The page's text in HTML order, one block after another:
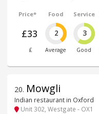
Price*
£33
£
Food
2
Average
Service
3
Good
20. Mowgli
Indian restaurant in Oxford
Unit 302, Westgate - OX1